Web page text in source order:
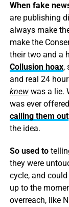
When fake
are publishing
always make
make the
their two and a
Collusion hoax,
and real 24
knewwas a lie.
was ever
calling them out
the idea.
So used to
they were
cycle, and
up to the
overreach, like